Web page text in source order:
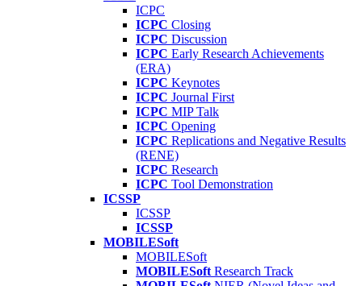
ICPC
ICPC Closing
ICPC Discussion
ICPC Early Research Achievements
(ERA)
ICPC Keynotes
ICPC Journal First
ICPC MIP Talk
ICPC Opening
ICPC Replications and Negative Results
(RENE)
ICPC Research
ICPC Tool Demonstration
ICSSP
ICSSP
ICSSP
MOBILESoft
MOBILESoft
MOBILESoft Research Track